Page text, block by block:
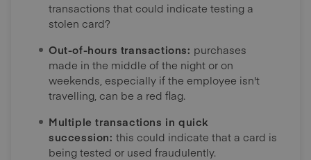
transactions that could indicate testing a
stolen card?
Out-of-hours transactions: purchases
made in the middle of the night or on
weekends, especially if the employee isn't
travelling, can be a red flag.
Multiple transactions in quick
succession: this could indicate that a card is
being tested or used fraudulently.